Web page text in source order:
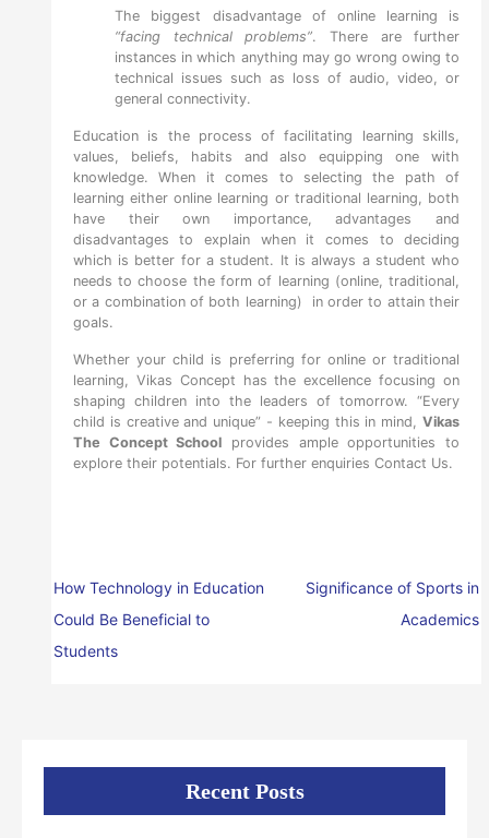
The biggest disadvantage of online learning is
“facing technical problems”. There are further
instances in which anything may go wrong owing to
technical issues such as loss of audio, video, or
general connectivity.
Education is the process of facilitating learning skills,
values, beliefs, habits and also equipping one with
knowledge. When it comes to selecting the path of
learning either online learning or traditional learning, both
have their own importance, advantages and
disadvantages to explain when it comes to deciding
which is better for a student. It is always a student who
needs to choose the form of learning (online, traditional,
or a combination of both learning) in order to attain their
goals.
Whether your child is preferring for online or traditional
learning, Vikas Concept has the excellence focusing on
shaping children into the leaders of tomorrow. “Every
child is creative and unique” - keeping this in mind,Vikas
The Concept School provides ample opportunities to
explore their potentials. For further enquiries Contact Us.
How Technology in Education
Could Be Beneficial to
Students
Significance of Sports in
Academics
Recent Posts